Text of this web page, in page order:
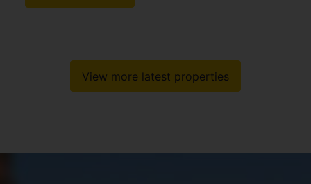
View more latest properties